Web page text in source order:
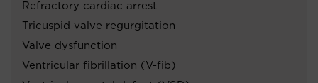
Refractory cardiac arrest
Tricuspid valve regurgitation
Valve dysfunction
Ventricular fibrillation (V-fib)